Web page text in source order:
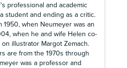
professional and academic
student and ending as a critic.
1950, when Neumeyer was an
when he and wife Helen co-
illustrator Margot Zemach.
are from the 1970s through
was a professor and